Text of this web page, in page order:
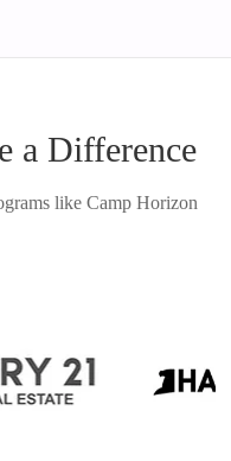
a Difference
like Camp Horizon